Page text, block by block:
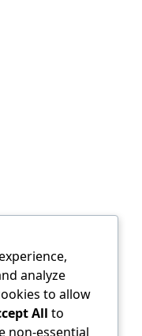
analyze
to allow
All to
non-essential